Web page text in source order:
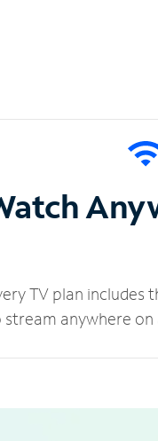
TV plan includes
stream anywhere on